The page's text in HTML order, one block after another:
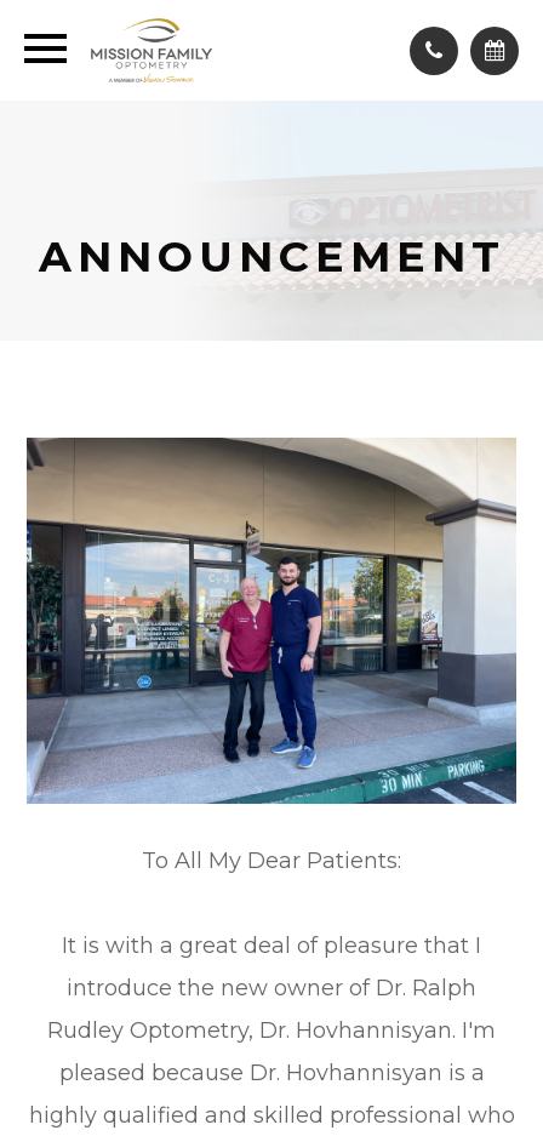
ANNOUNCEMENT
To All My Dear Patients:
It is with a great deal of pleasure that I
introduce the new owner of Dr. Ralph
Rudley Optometry, Dr. Hovhannisyan. I'm
pleased because Dr. Hovhannisyan is a
highly qualified and skilled professional who